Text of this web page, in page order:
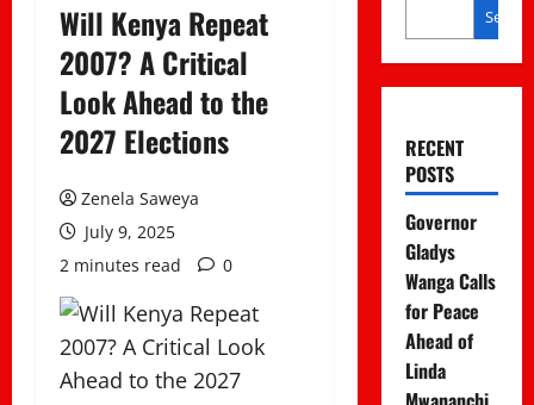
Will Kenya Repeat
2007? A Critical
Look Ahead to the
2027 Elections
Zenela Saweya
July 9, 2025
2 minutes read
0
Search
RECENT
POSTS
Governor
Gladys
Wanga Calls
for Peace
Ahead of
Linda